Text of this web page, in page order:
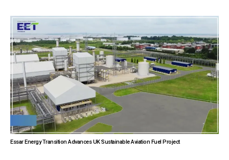
Essar Energy Transition Advances UK Sustainable Aviation Fuel Project